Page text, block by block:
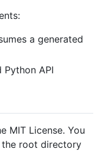
a generated
Python API
MIT License. You
root directory